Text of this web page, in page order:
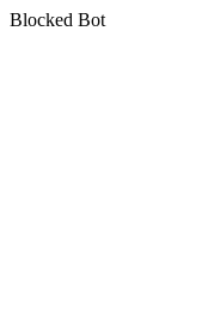
Blocked Bot